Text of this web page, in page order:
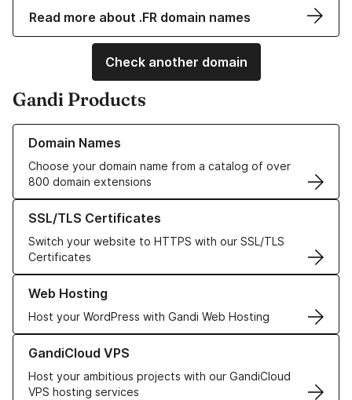
Read more about .FR domain names
Check another domain
Gandi Products
Domain Names
Choose your domain name from a catalog of over
800 domain extensions
Learn more about our Domain Names
SSL/TLS Certificates
Switch your website to HTTPS with our SSL/TLS
Certificates
Learn more about our SSL/TLS Certificates
Web Hosting
Host your WordPress with Gandi Web Hosting
Learn more about our Web Hosting solutions
GandiCloud VPS
Host your ambitious projects with our GandiCloud
VPS hosting services
Learn more about GandiCloud VPS